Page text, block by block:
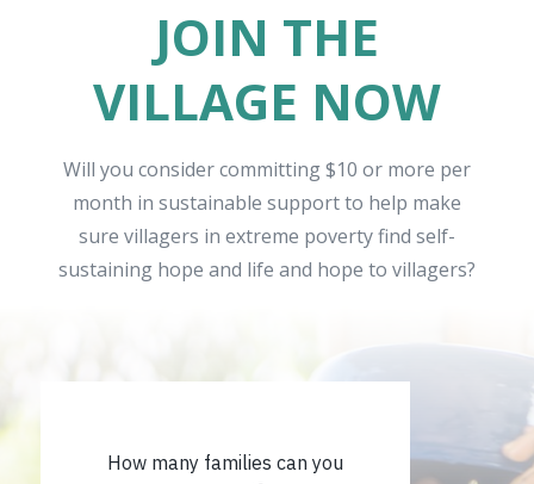
JOIN THE
VILLAGE NOW
Will you consider committing $10 or more per
month in sustainable support to help make
sure villagers in extreme poverty find self-
sustaining hope and life and hope to villagers?